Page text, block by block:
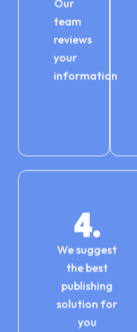
Our
team
reviews
your
information
4.
We suggest
the best
publishing
solution for
you